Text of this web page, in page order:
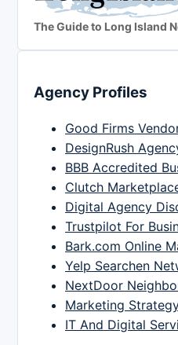
The Guide to Long Island
Agency Profiles
Good Firms
DesignRush
BBB Accredited
Clutch
Digital Agency
Trustpilot For
Bark.com Online
Yelp Searchen
NextDoor
Marketing
IT And Digital